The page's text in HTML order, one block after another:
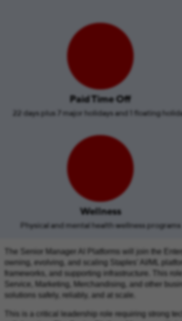
Paid Time Off
22 days plus 7 major holidays and 1 floating
Wellness
Physical and mental health wellness programs
The Senior Manager AI Platforms will join the
owning, evolving, and scaling Staples’ AI/ML
frameworks, and supporting infrastructure. This
Service, Marketing, Merchandising, and other
solutions safely, reliably, and at scale.
This is a critical leadership role requiring strong